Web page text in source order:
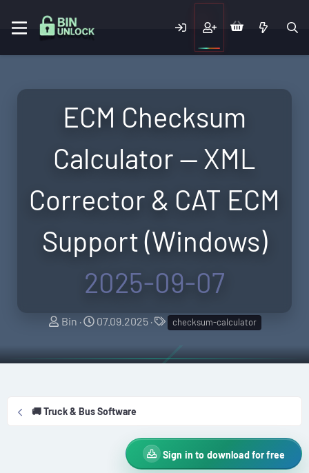
ECM Checksum
Calculator — XML
Corrector & CAT ECM
Support (Windows)
2025-09-07
A
t
Bin
C
e
o
07.09.2025
T
g
checksum-calculator
🚚 Truck & Bus Software
Sign in to download for free